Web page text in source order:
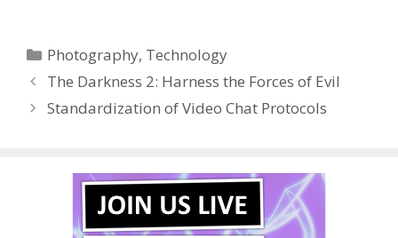
b
o
o
er e
st
bl
r
di
t dI
n
Categories
Photography, Technology
The Darkness 2: Harness the Forces of Evil
Standardization of Video Chat Protocols